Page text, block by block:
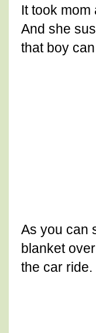
It took
And she
that boy
As you can
blanket
the car ride.